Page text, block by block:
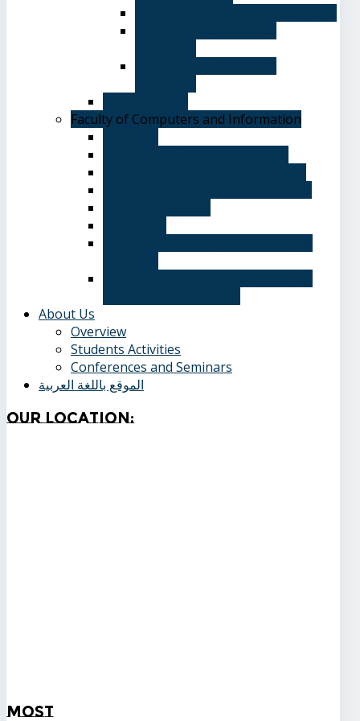
Faculty of Computers and Information
About Us
Overview
Students Activities
Conferences and Seminars
الموقع باللغة العربية
OurLocation:
Most